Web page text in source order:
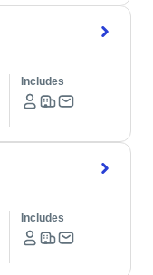
Includes
Includes